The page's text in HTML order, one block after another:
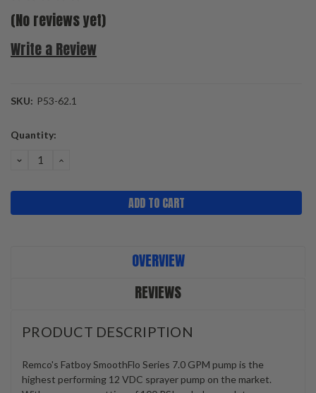
(No reviews yet)
Write a Review
SKU: P53-62.1
Current
Quantity:
DECREASE
QUANTITY:
INCREASE
OVERVIEW
REVIEWS
PRODUCT DESCRIPTION
Remco's Fatboy SmoothFlo Series 7.0 GPM pump is the
highest performing 12 VDC sprayer pump on the market.